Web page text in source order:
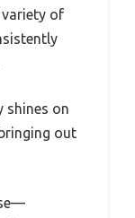
variety of
shines on
out